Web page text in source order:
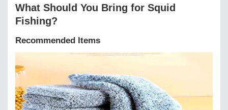
What Should You Bring for Squid
Fishing?
Recommended Items